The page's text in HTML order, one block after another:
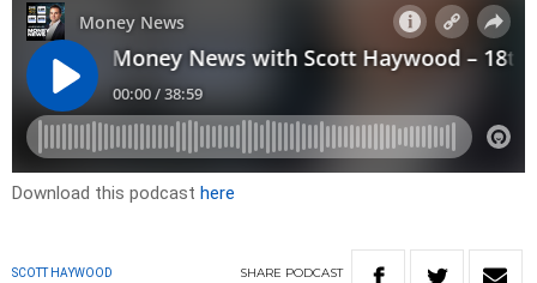
Download this podcast here
SCOTT HAYWOOD SHARE PODCAST